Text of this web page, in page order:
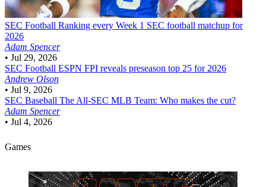
SEC Football Ranking every Week 1 SEC football matchup for
2026
Adam Spencer
• Jul 29, 2026
SEC Football ESPN FPI reveals preseason top 25 for 2026
Andrew Olson
• Jul 9, 2026
SEC Baseball The All-SEC MLB Team: Who makes the cut?
Adam Spencer
• Jul 4, 2026
Games